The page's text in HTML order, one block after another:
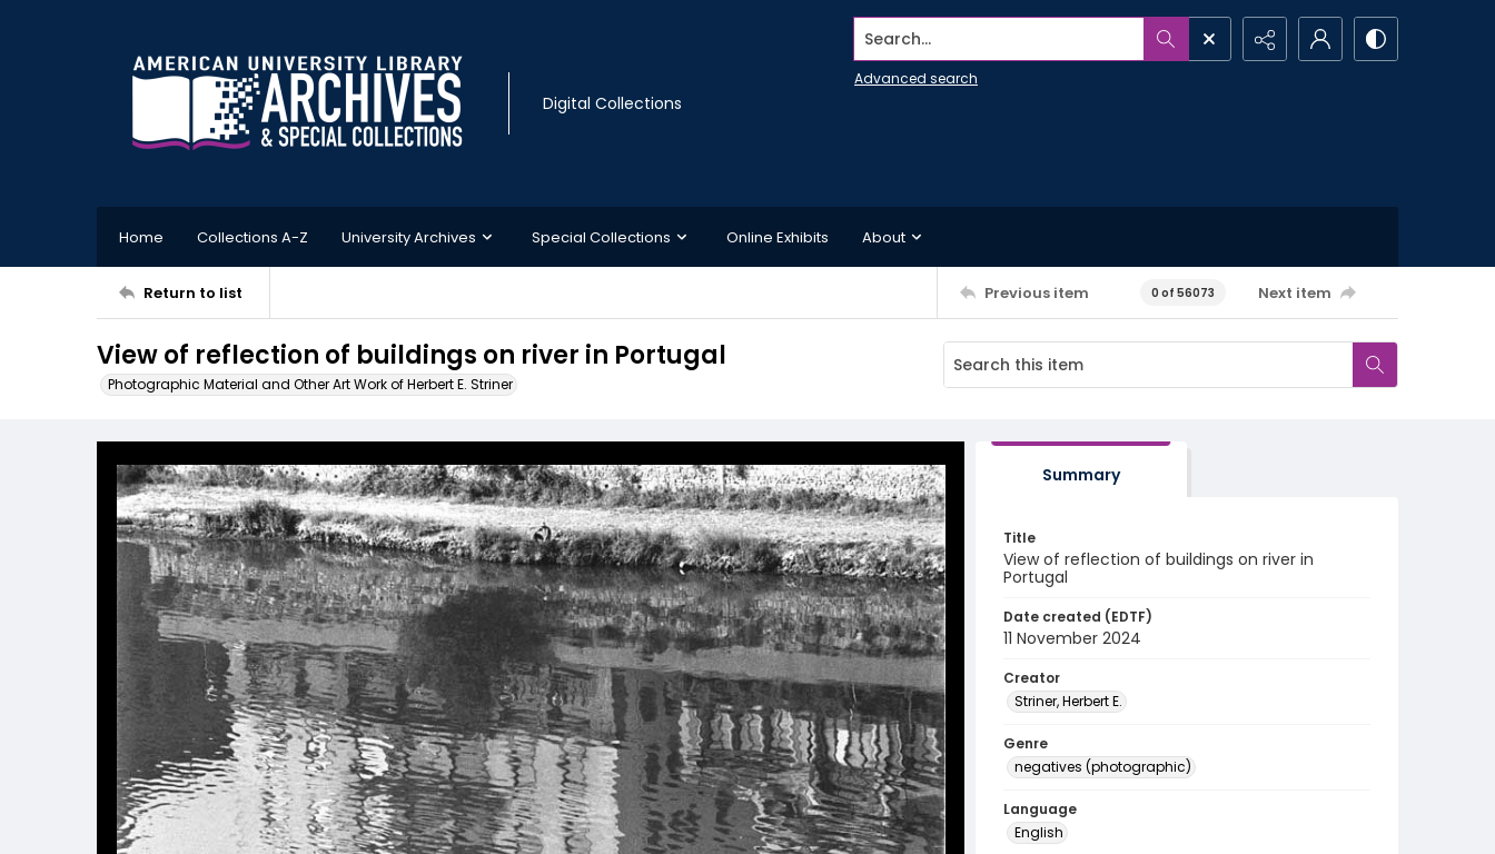
Digital Collections
Search...
Advanced search
Home Collections A-Z University Archives Special Collections Online Exhibits About
Return to list Previous item 0 of 56073 Next item
View of reflection of buildings on river in Portugal
Photographic Material and Other Art Work of Herbert E. Striner
Summary
Title
View of reflection of buildings on river in
Portugal
Date created (EDTF)
11 November 2024
Creator
Striner, Herbert E.
Genre
negatives (photographic)
Language
English